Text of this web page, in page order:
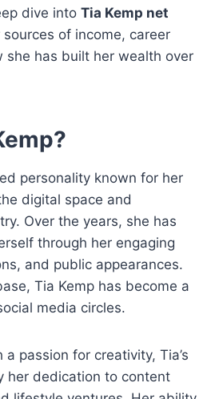
dive into Tia Kemp net
sources of income, career
she has built her wealth over
personality known for her
digital space and
Over the years, she has
through her engaging
and public appearances.
Tia Kemp has become a
media circles.
passion for creativity, Tia’s
her dedication to content